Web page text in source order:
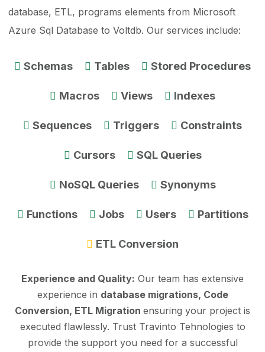
database, ETL, programs elements from Microsoft
Azure Sql Database to Voltdb. Our services include:
Schemas Tables Stored Procedures
Macros Views Indexes
Sequences Triggers Constraints
Cursors SQL Queries
NoSQL Queries Synonyms
Functions Jobs Users Partitions
ETL Conversion
Experience and Quality: Our team has extensive
experience in database migrations, Code
Conversion, ETL Migration ensuring your project is
executed flawlessly. Trust Travinto Tehnologies to
provide the support you need for a successful